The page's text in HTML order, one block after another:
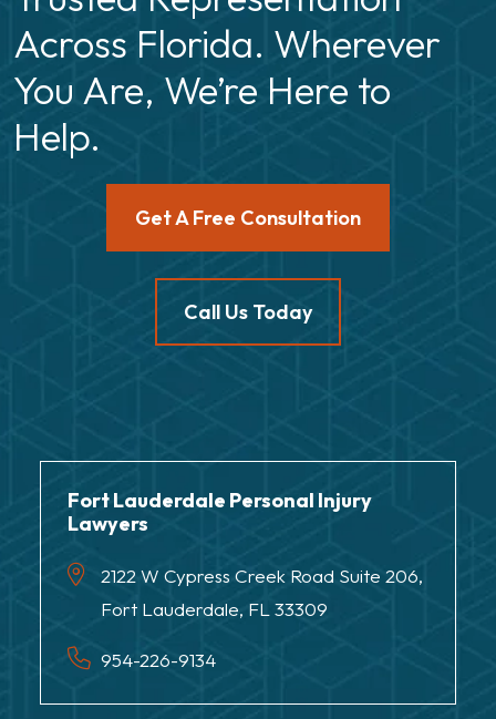
Across Florida. Wherever
You Are, We’re Here to
Help.
Get A Free Consultation
Call Us Today
Fort Lauderdale Personal Injury
Lawyers
2122 W Cypress Creek Road Suite 206,
Fort Lauderdale, FL 33309
954-226-9134